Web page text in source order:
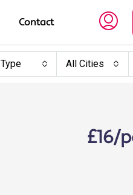
Contact
Type All Cities
£16/